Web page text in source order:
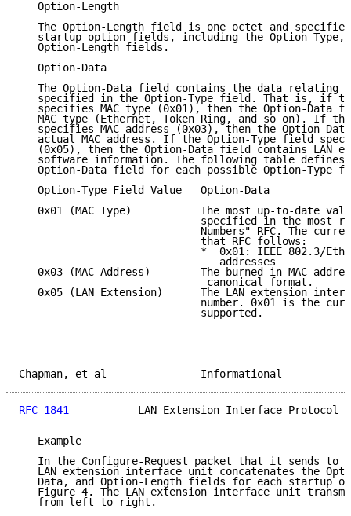
   Option-Length
The Option-Length field is one octet and
startup option fields, including the Option-Type,
   Option-Length fields.
   Option-Data
The Option-Data field contains the data relating
specified in the Option-Type field. That is, if
specifies MAC type (0x01), then the Option-Data
MAC type (Ethernet, Token Ring, and so on). If
specifies MAC address (0x03), then the Option-
actual MAC address. If the Option-Type field
(0x05), then the Option-Data field contains LAN
software information. The following table defines
Option-Data field for each possible Option-Type
   Option-Type Field Value   Option-Data
0x01 (MAC Type)           The most up-to-date
specified in the most
Numbers" RFC. The
                             that RFC follows:
*  0x01: IEEE 802.3/
                                addresses
0x03 (MAC Address)        The burned-in MAC
                              canonical format.
0x05 (LAN Extension)      The LAN extension
number. 0x01 is the
                             supported.
Chapman, et al
RFC 1841
LAN Extension Interface Protocol
   Example
In the Configure-Request packet that it sends to
LAN extension interface unit concatenates the
Data, and Option-Length fields for each startup
Figure 4. The LAN extension interface unit
   from left to right.